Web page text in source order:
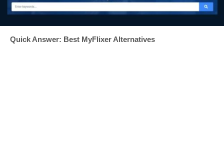
Quick Answer: Best MyFlixer Alternatives